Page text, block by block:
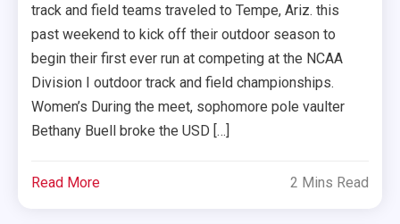
track and field teams traveled to Tempe, Ariz. this
past weekend to kick off their outdoor season to
begin their first ever run at competing at the NCAA
Division I outdoor track and field championships.
Women’s During the meet, sophomore pole vaulter
Bethany Buell broke the USD […]
Read More 2 Mins Read